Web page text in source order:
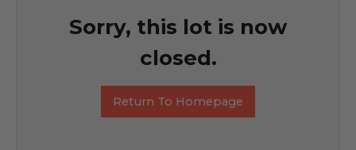
Sorry, this lot is now
closed.
Return To Homepage